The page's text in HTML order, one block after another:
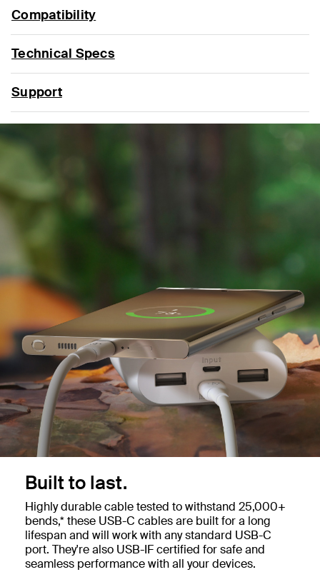
Compatibility
Technical Specs
Support
Built to last.
Highly durable cable tested to withstand 25,000+
bends,* these USB-C cables are built for a long
lifespan and will work with any standard USB-C
port. They're also USB-IF certified for safe and
seamless performance with all your devices.